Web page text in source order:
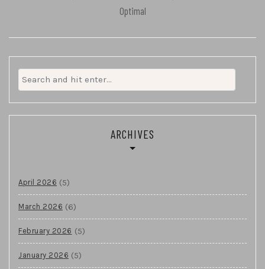
Optimal
Search
for:
ARCHIVES
April 2026 (5)
March 2026 (6)
February 2026 (5)
January 2026 (5)